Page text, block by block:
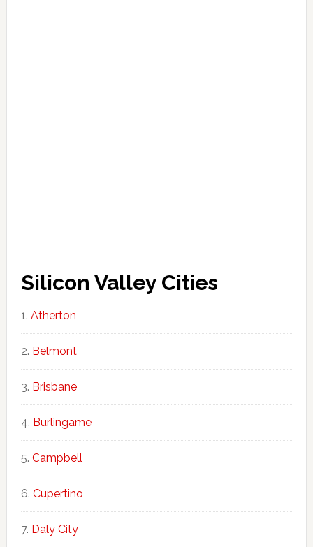
Silicon Valley Cities
Atherton
Belmont
Brisbane
Burlingame
Campbell
Cupertino
Daly City